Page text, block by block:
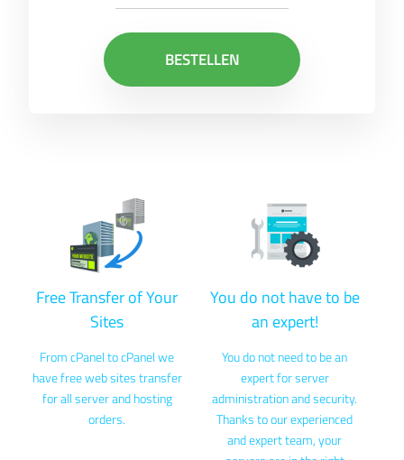
BESTELLEN
Free Transfer of Your
Sites
From cPanel to cPanel we
have free web sites transfer
for all server and hosting
orders.
You do not have to be
an expert!
You do not need to be an
expert for server
administration and security.
Thanks to our experienced
and expert team, your